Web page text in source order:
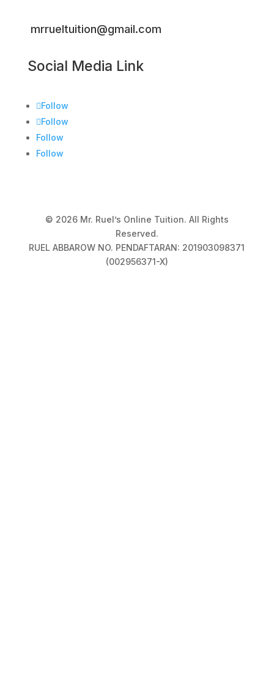
mrrueltuition@gmail.com
Social Media Link
Follow
Follow
Follow
Follow
© 2026 Mr. Ruel’s Online Tuition. All Rights
Reserved.
RUEL ABBAROW NO. PENDAFTARAN: 201903098371
(002956371-X)